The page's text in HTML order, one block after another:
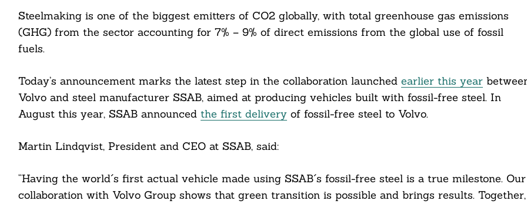
Steelmaking is one of the biggest emitters of CO2 globally, with total greenhouse gas emissions
(GHG) from the sector accounting for 7% – 9% of direct emissions from the global use of fossil
fuels.
Today’s announcement marks the latest step in the collaboration launched earlier this year
Volvo and steel manufacturer SSAB, aimed at producing vehicles built with fossil-free steel. In
August this year, SSAB announced the first deliveryof fossil-free steel to Volvo.
Martin Lindqvist, President and CEO at SSAB, said:
“Having the world´s first actual vehicle made using SSAB´s fossil-free steel is a true milestone. Our
collaboration with Volvo Group shows that green transition is possible and brings results. Together,